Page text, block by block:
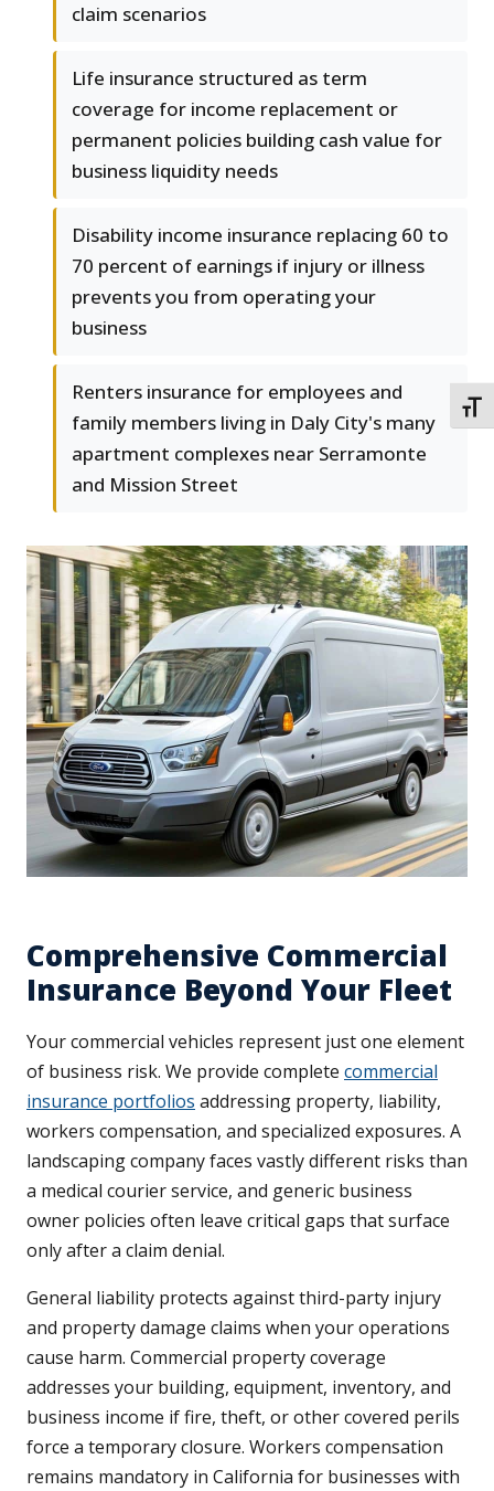
claim scenarios
Life insurance structured as term
coverage for income replacement or
permanent policies building cash value for
business liquidity needs
Disability income insurance replacing 60 to
70 percent of earnings if injury or illness
prevents you from operating your
business
Renters insurance for employees and
family members living in Daly City's many
apartment complexes near Serramonte
and Mission Street
Comprehensive Commercial
Insurance Beyond Your Fleet
Your commercial vehicles represent just one element
of business risk. We provide complete commercial
insurance portfolios addressing property, liability,
workers compensation, and specialized exposures. A
landscaping company faces vastly different risks than
a medical courier service, and generic business
owner policies often leave critical gaps that surface
only after a claim denial.
General liability protects against third-party injury
and property damage claims when your operations
cause harm. Commercial property coverage
addresses your building, equipment, inventory, and
business income if fire, theft, or other covered perils
force a temporary closure. Workers compensation
remains mandatory in California for businesses with